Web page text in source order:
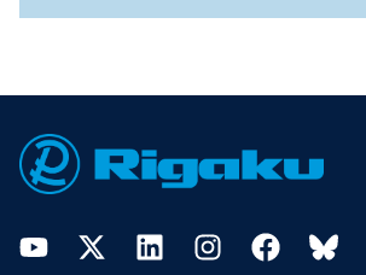
YouTubeTwitter LinkedInInstagramFacebookBluesky